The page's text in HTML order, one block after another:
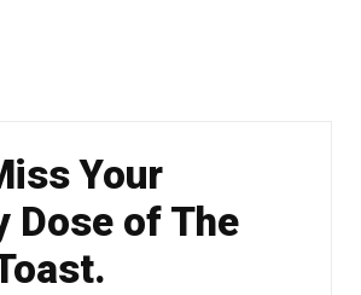
Your
Dose of The